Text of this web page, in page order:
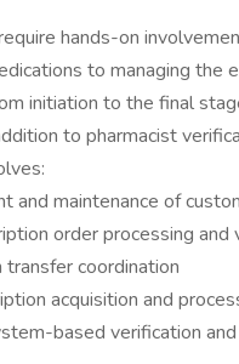
hands-on
to managing the
initiation to the final
to pharmacist
and maintenance of
order processing and
transfer coordination
acquisition and
based verification